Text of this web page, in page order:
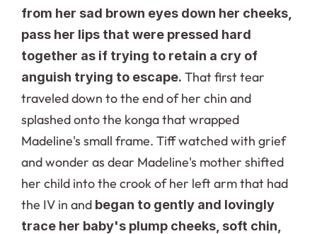
from her sad brown eyes down her cheeks,
pass her lips that were pressed hard
together as if trying to retain a cry of
anguish trying to escape. That first tear
traveled down to the end of her chin and
splashed onto the konga that wrapped
Madeline's small frame. Tiff watched with grief
and wonder as dear Madeline's mother shifted
her child into the crook of her left arm that had
the IV in and began to gently and lovingly
trace her baby's plump cheeks, soft chin,